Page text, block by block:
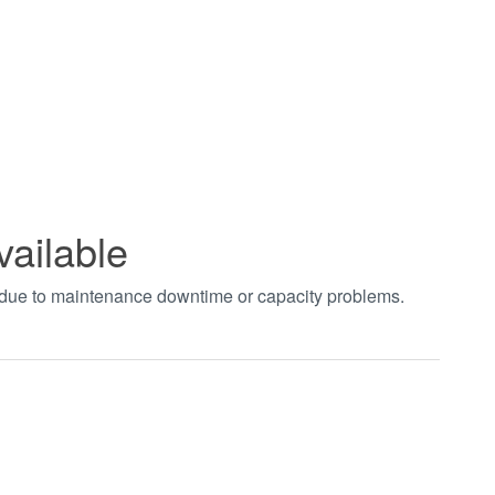
to maintenance downtime or capacity problems.